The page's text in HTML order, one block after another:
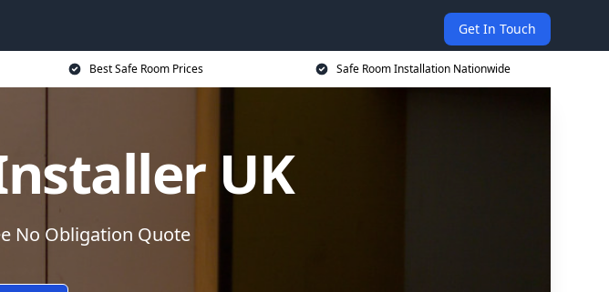
Get In Touch
Best Safe Room Prices Safe Room Installation Nationwide
UK
No Obligation Quote